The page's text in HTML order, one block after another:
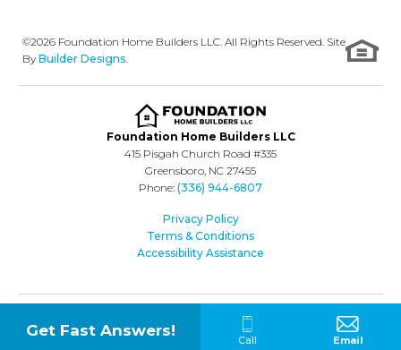
©2026 Foundation Home Builders LLC. All Rights Reserved. Site
By Builder Designs.
Foundation Home Builders LLC
415 Pisgah Church Road #335
Greensboro, NC 27455
Phone: (336) 944-6807
Privacy Policy
Terms & Conditions
Accessibility Assistance
Get Fast Answers!
Call Email